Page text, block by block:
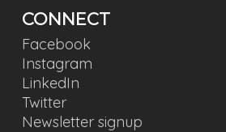
CONNECT
Facebook
Instagram
LinkedIn
Twitter
Newsletter signup